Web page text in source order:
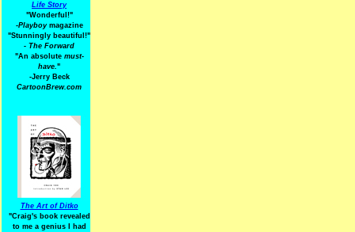
Life Story
"Wonderful!"
-Playboymagazine
"Stunningly beautiful!"
- The Forward
"An absolute must-
have."
-Jerry Beck
CartoonBrew.com
The Art of Ditko
"Craig's book revealed
to me a genius I had